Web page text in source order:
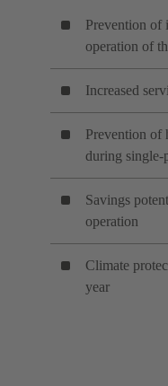
Prevention of
operation of
Increased
Prevention of
during single-
Savings
operation
Climate
year